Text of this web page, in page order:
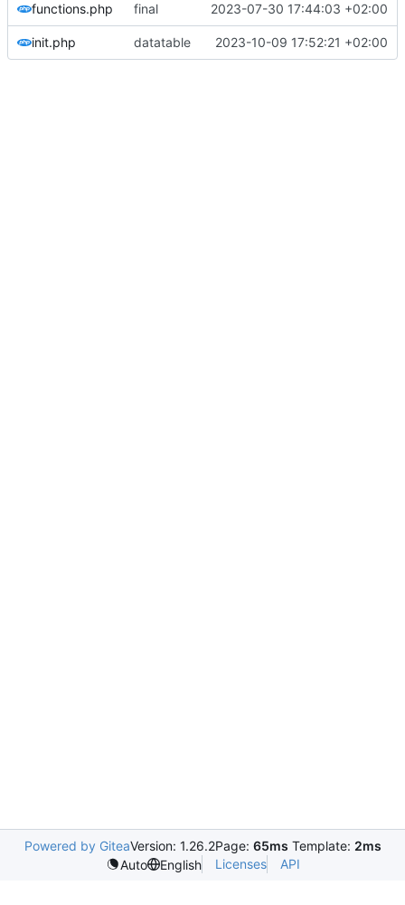
functions.php final 2023-07-30 17:44:03 +02:00
init.php datatable 2023-10-09 17:52:21 +02:00
Powered by GiteaVersion: 1.26.2Page: 65ms Template: 2ms
Auto
English Licenses API